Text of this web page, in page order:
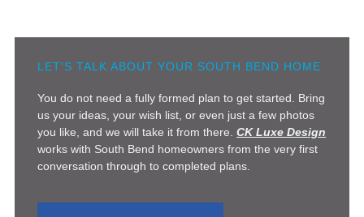
LET'S TALK ABOUT YOUR SOUTH BEND HOME
You do not need a fully formed plan to get started. Bring
us your ideas, your wish list, or even just a few photos
you like, and we will take it from there. CK Luxe Design
works with South Bend homeowners from the very first
conversation through to completed plans.